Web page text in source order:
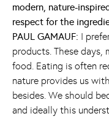
modern, nature-
respect for the
PAUL GAMAUF: I
products. These
food. Eating is often
nature provides us
besides. We should
and ideally this